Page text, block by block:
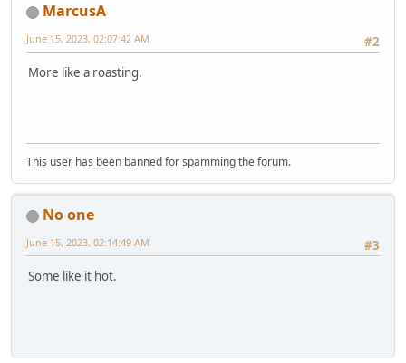
MarcusA
#2
June 15, 2023, 02:07:42 AM
More like a roasting.
This user has been banned for spamming the forum.
No one
#3
June 15, 2023, 02:14:49 AM
Some like it hot.